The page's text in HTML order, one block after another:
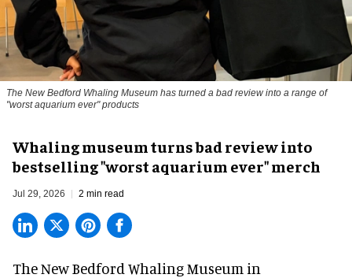
The New Bedford Whaling Museum has turned a bad review into a range of
"worst aquarium ever" products
Whaling museum turns bad review into
bestselling "worst aquarium ever" merch
Jul 29, 2026 2 min read
The New Bedford Whaling Museum in